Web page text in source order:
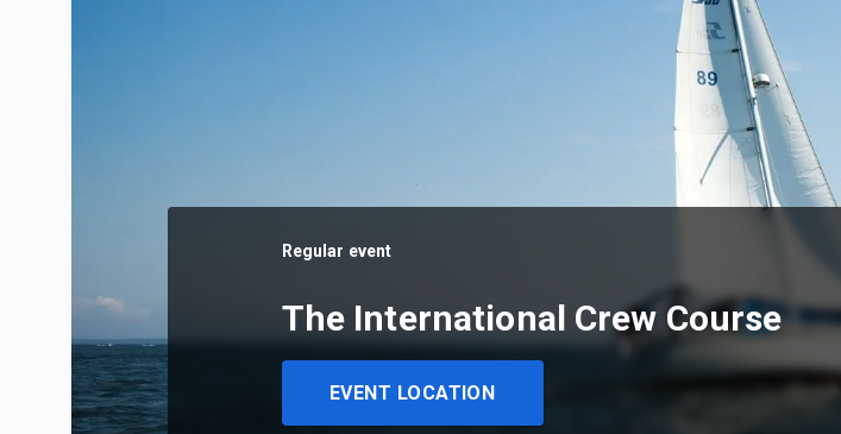
Regular event
The International Crew Course
EVENT LOCATION